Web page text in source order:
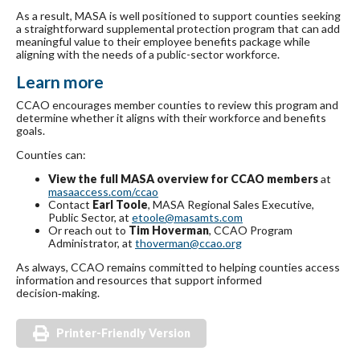
As a result, MASA is well positioned to support counties seeking
a straightforward supplemental protection program that can add
meaningful value to their employee benefits package while
aligning with the needs of a public-sector workforce.
Learn more
CCAO encourages member counties to review this program and
determine whether it aligns with their workforce and benefits
goals.
Counties can:
View the full MASA overview for CCAO membersat
masaaccess.com/ccao
Contact Earl Toole, MASA Regional Sales Executive,
Public Sector, at etoole@masamts.com
Or reach out to Tim Hoverman, CCAO Program
Administrator, at thoverman@ccao.org
As always, CCAO remains committed to helping counties access
information and resources that support informed
decision‑making.
Printer-Friendly Version